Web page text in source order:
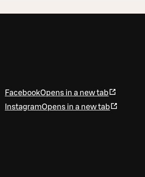
FacebookOpens in a new tab
InstagramOpens in a new tab